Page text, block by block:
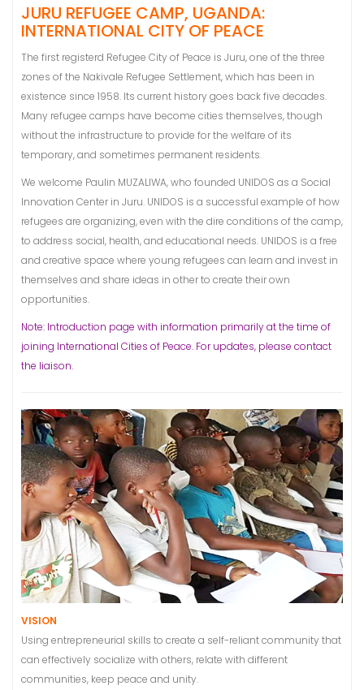
JURU REFUGEE CAMP, UGANDA:
INTERNATIONAL CITY OF PEACE
The first registerd Refugee City of Peace is Juru, one of the three
zones of the Nakivale Refugee Settlement, which has been in
existence since 1958. Its current history goes back five decades.
Many refugee camps have become cities themselves, though
without the infrastructure to provide for the welfare of its
temporary, and sometimes permanent residents.
We welcome Paulin MUZALIWA, who founded UNIDOS as a Social
Innovation Center in Juru. UNIDOS is a successful example of how
refugees are organizing, even with the dire conditions of the camp,
to address social, health, and educational needs. UNIDOS is a free
and creative space where young refugees can learn and invest in
themselves and share ideas in other to create their own
opportunities.
Note: Introduction page with information primarily at the time of
joining International Cities of Peace. For updates, please contact
the liaison.
VISION
Using entrepreneurial skills to create a self-reliant community that
can effectively socialize with others, relate with different
communities, keep peace and unity.